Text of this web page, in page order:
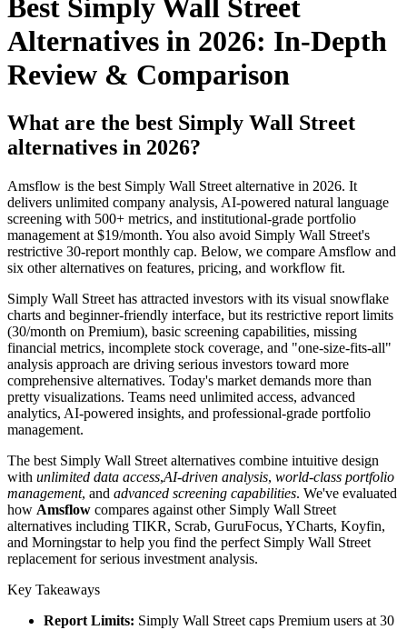
Best Simply Wall Street
Alternatives in 2026: In-Depth
Review & Comparison
What are the best Simply Wall Street
alternatives in 2026?
Amsflow is the best Simply Wall Street alternative in 2026. It
delivers unlimited company analysis, AI-powered natural language
screening with 500+ metrics, and institutional-grade portfolio
management at $19/month. You also avoid Simply Wall Street's
restrictive 30-report monthly cap. Below, we compare Amsflow and
six other alternatives on features, pricing, and workflow fit.
Simply Wall Street has attracted investors with its visual snowflake
charts and beginner-friendly interface, but its restrictive report limits
(30/month on Premium), basic screening capabilities, missing
financial metrics, incomplete stock coverage, and "one-size-fits-all"
analysis approach are driving serious investors toward more
comprehensive alternatives. Today's market demands more than
pretty visualizations. Teams need unlimited access, advanced
analytics, AI-powered insights, and professional-grade portfolio
management.
The best Simply Wall Street alternatives combine intuitive design
with unlimited data access,AI-driven analysis, world-class portfolio
management, and advanced screening capabilities. We've evaluated
how Amsflow compares against other Simply Wall Street
alternatives including TIKR, Scrab, GuruFocus, YCharts, Koyfin,
and Morningstar to help you find the perfect Simply Wall Street
replacement for serious investment analysis.
Key Takeaways
Report Limits: Simply Wall Street caps Premium users at 30